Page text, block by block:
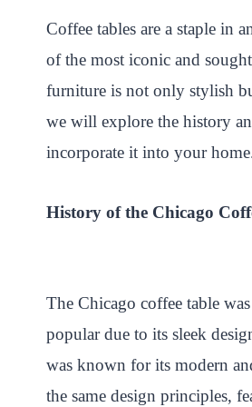
er
es
t
bo
ok
tte
r
ts
A
pp
pc
ha
t
Coffee tables are a staple in
of the most iconic and
furniture is not only stylish
we will explore the history
incorporate it into your
History of the Chicago
The Chicago coffee table
popular due to its sleek
was known for its modern
the same design principles,